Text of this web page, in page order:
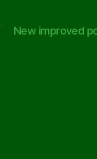
New improved